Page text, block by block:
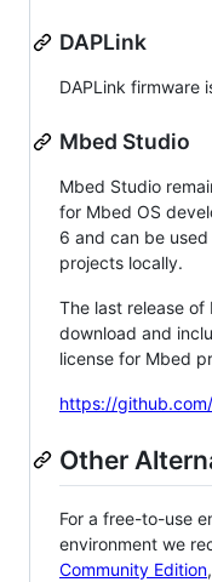
DAPLink
DAPLink firmware
Mbed Studio
Mbed Studio
for Mbed OS
6 and can be
projects locally.
The last release
download and
license for Mbed
https://
Other
For a free-to-use
environment we
Community Edition